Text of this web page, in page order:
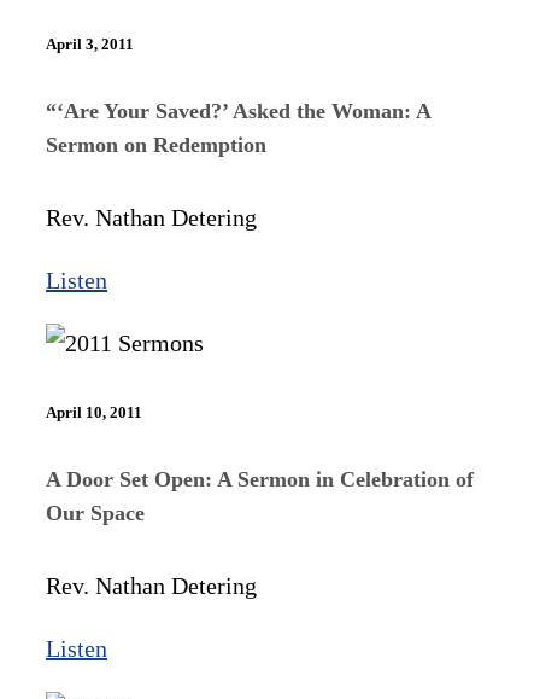
April 3, 2011
“‘Are Your Saved?’ Asked the Woman: A
Sermon on Redemption
Rev. Nathan Detering
Listen
April 10, 2011
A Door Set Open: A Sermon in Celebration of
Our Space
Rev. Nathan Detering
Listen